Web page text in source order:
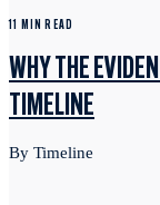
11 MIN READ
WHY THE
TIMELINE
By Timeline